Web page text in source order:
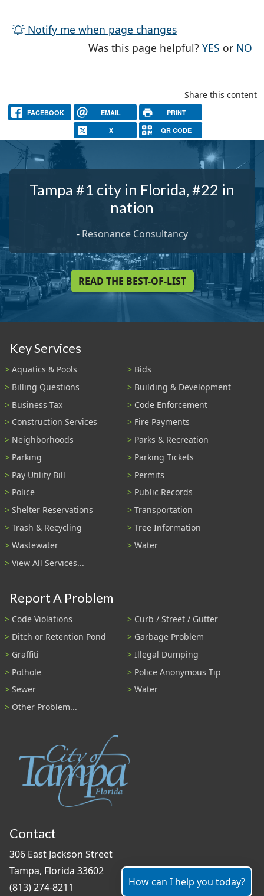
Notify me when page changes
Was this page helpful?YES THE
or NO
Share this content
FACEBOOK EMAIL PRINT
X QR CODE
Tampa #1 city in Florida, #22 in
nation
- Resonance Consultancy
READ THE BEST-OF-LIST
Key Services
Aquatics & Pools
Bids
Billing Questions
Building & Development
Business Tax
Code Enforcement
Construction Services
Fire Payments
Neighborhoods
Parks & Recreation
Parking
Parking Tickets
Pay Utility Bill
Permits
Police
Public Records
Shelter Reservations
Transportation
Trash & Recycling
Tree Information
Wastewater
Water
View All Services...
Report A Problem
Code Violations
Curb / Street / Gutter
Ditch or Retention Pond
Garbage Problem
Graffiti
Illegal Dumping
Pothole
Police Anonymous Tip
Sewer
Water
Other Problem...
Contact
306 East Jackson Street
Tampa, Florida 33602
(813) 274-8211
How can I help you today?